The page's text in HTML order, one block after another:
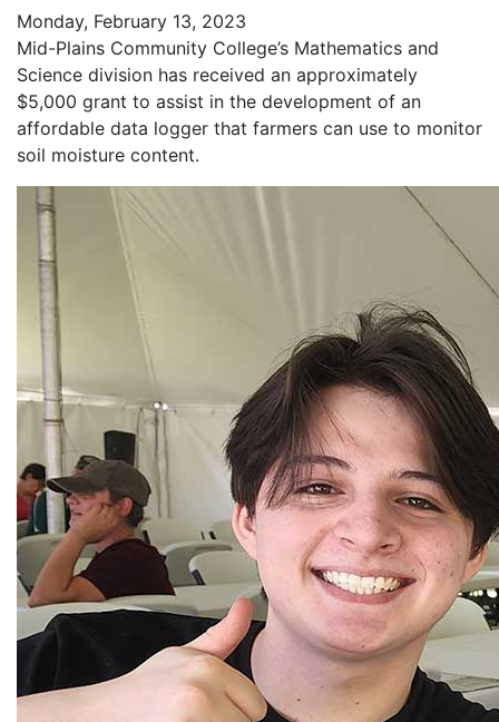
Monday, February 13, 2023
Mid-Plains Community College’s Mathematics and
Science division has received an approximately
$5,000 grant to assist in the development of an
affordable data logger that farmers can use to monitor
soil moisture content.